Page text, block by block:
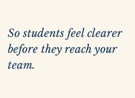
So students feel clearer
before they reach your
team.